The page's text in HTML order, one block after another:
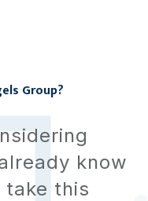
Group?
know
take this